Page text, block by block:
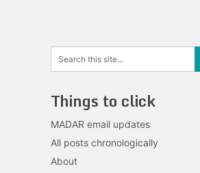
Things to click
MADAR email updates
All posts chronologically
About